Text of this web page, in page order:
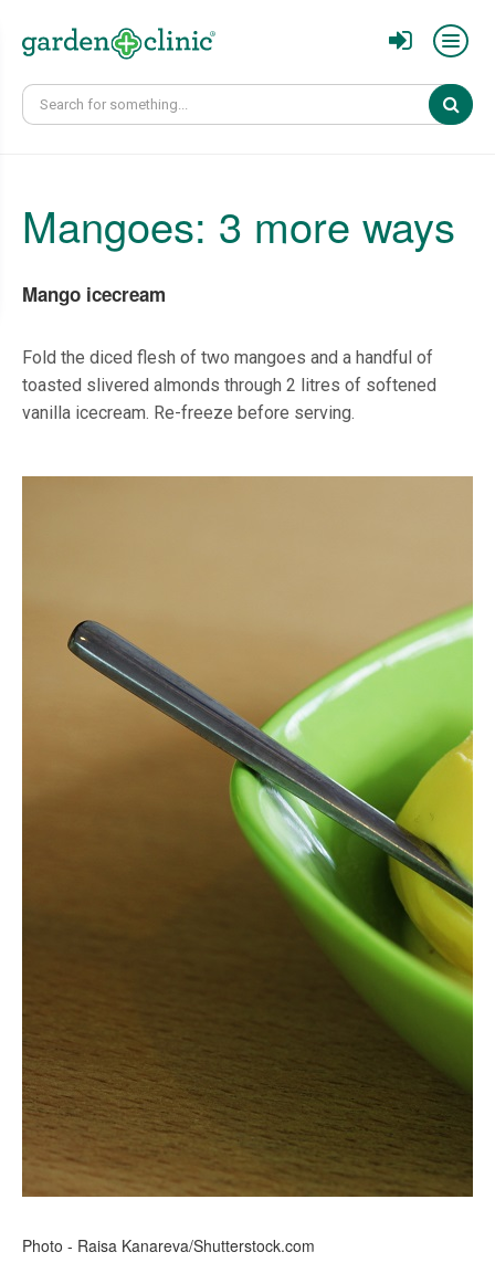
Mangoes: 3 more ways
Mango icecream
Fold the diced flesh of two mangoes and a handful of
toasted slivered almonds through 2 litres of softened
vanilla icecream. Re-freeze before serving.
Photo - Raisa Kanareva/Shutterstock.com